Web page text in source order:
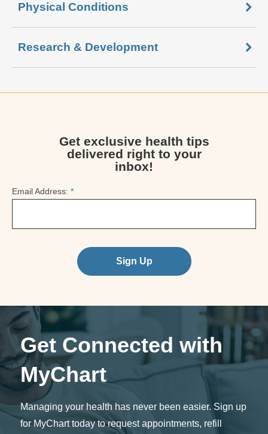
Physical Conditions
Research & Development
Get exclusive health tips
delivered right to your
inbox!
Email Address: *
Sign Up
Get Connected with
MyChart
Managing your health has never been easier. Sign up
for MyChart today to request appointments, refill